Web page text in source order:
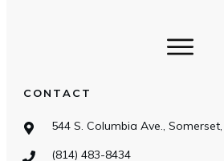
CONTACT
544 S. Columbia Ave., Somerset,
(814) 483-8434